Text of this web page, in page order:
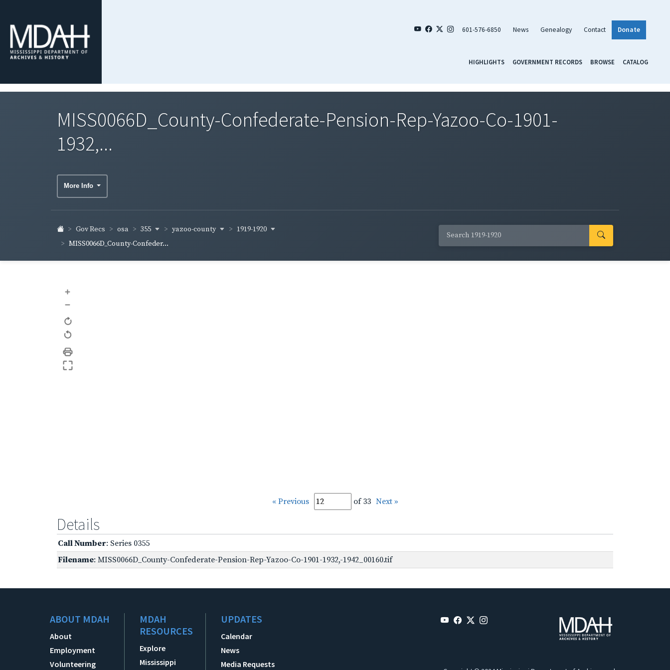
601-576-6850 News Genealogy Contact Donate
HIGHLIGHTS GOVERNMENT RECORDS BROWSE CATALOG
MISS0066D_County-Confederate-Pension-Rep-Yazoo-Co-1901-
1932,...
More Info
Gov Recs osa 355 yazoo-county
1919-1920
MISS0066D_County-Confeder...
+
–
« Previous of 33 Next »
Details
Call Number: Series 0355
Filename: MISS0066D_County-Confederate-Pension-Rep-Yazoo-Co-1901-1932,-1942_00160.tif
ABOUT MDAH
About
Employment
Volunteering
MDAH
RESOURCES
Explore
Mississippi
UPDATES
Calendar
News
Media Requests